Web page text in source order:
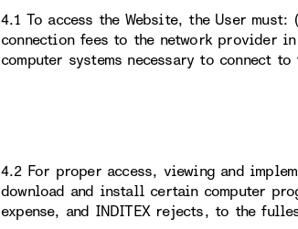
4.1 To access the Website, the User
connection fees to the network provider
computer systems necessary to connect to
4.2 For proper access, viewing and
download and install certain computer
expense, and INDITEX rejects, to the